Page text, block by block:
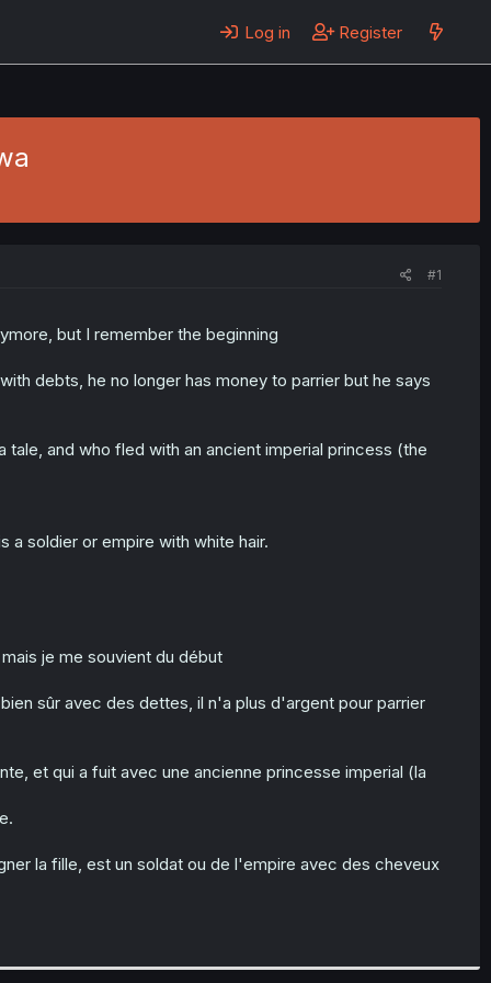
Log in Register
#1
but I remember the beginning
debts, he no longer has money to parrier but he says
and who fled with an ancient imperial princess (the
a soldier or empire with white hair.
je me souvient du début
sûr avec des dettes, il n'a plus d'argent pour parrier
et qui a fuit avec une ancienne princesse imperial (la
la fille, est un soldat ou de l'empire avec des cheveux